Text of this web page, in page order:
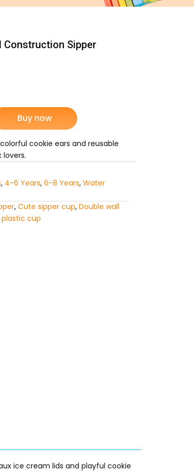
Construction Sipper
Buy now
cookie ears and reusable
, 4-6 Years, 6-8 Years, Water
, Cute sipper cup, Double wall
plastic cup
ice cream lids and playful cookie